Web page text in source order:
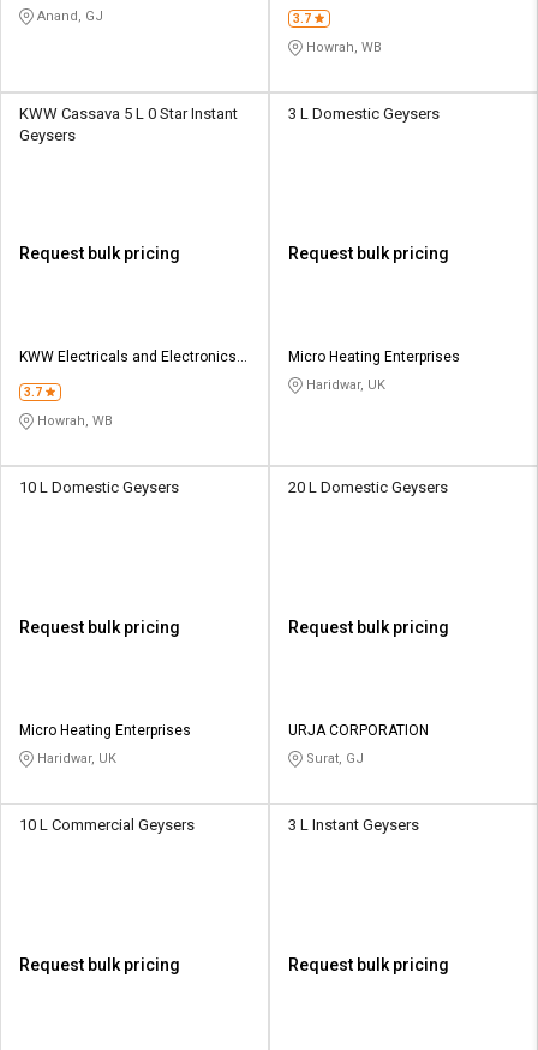
L&T-
SuFin
தமிழ்
Logout
L&T-
SuFin
தமிழ்
Anand, GJ 3.7
Howrah, WB
KWW Cassava 5 L 0 Star Instant
Geysers
Request bulk pricing
KWW Electricals and Electronics
3.7
Howrah, WB
3 L Domestic Geysers
Request bulk pricing
Micro Heating Enterprises
Haridwar, UK
10 L Domestic Geysers
Request bulk pricing
Micro Heating Enterprises
Haridwar, UK
20 L Domestic Geysers
Request bulk pricing
URJA CORPORATION
Surat, GJ
10 L Commercial Geysers
Request bulk pricing
3 L Instant Geysers
Request bulk pricing